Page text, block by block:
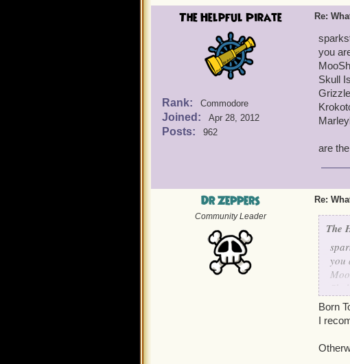
The Helpful Pirate
Rank: Commodore
Joined: Apr 28, 2012
Posts: 962
Re:
you
Skull
are
Dr Zeppers
Community Leader
Re:
The
you
Born
I